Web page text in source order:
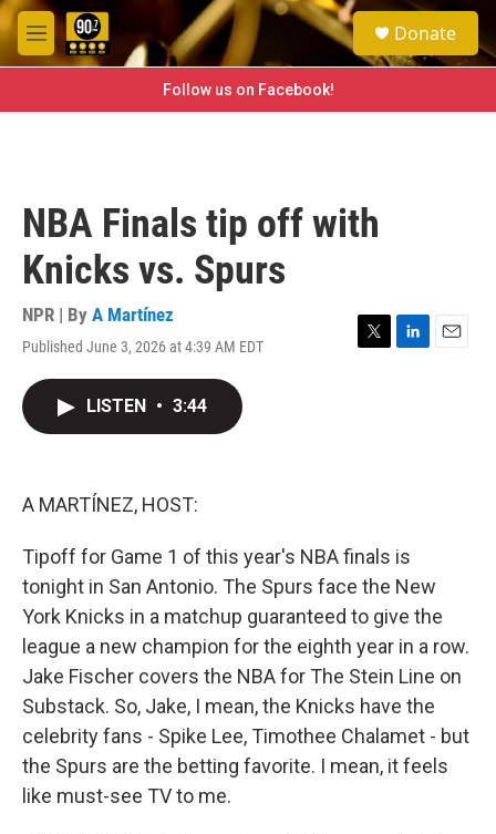
Skip to main content
M
e
e
a
h
Donate
Follow us on Facebook!
NBA Finals tip off with
Knicks vs. Spurs
NPR | By A Martínez
Published June 3, 2026 at 4:39 AM EDT
T
L
E
LISTEN • 3:44
A MARTÍNEZ, HOST:
Tipoff for Game 1 of this year's NBA finals is
tonight in San Antonio. The Spurs face the New
York Knicks in a matchup guaranteed to give the
league a new champion for the eighth year in a row.
Jake Fischer covers the NBA for The Stein Line on
Substack. So, Jake, I mean, the Knicks have the
celebrity fans - Spike Lee, Timothee Chalamet - but
the Spurs are the betting favorite. I mean, it feels
like must-see TV to me.